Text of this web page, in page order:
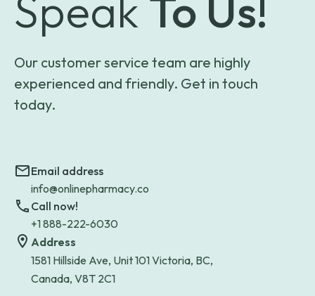
Our customer service team are highly
experienced and friendly. Get in touch
today.
Email address
info@onlinepharmacy.co
Call now!
+1 888-222-6030
Address
1581 Hillside Ave, Unit 101 Victoria, BC,
Canada, V8T 2C1